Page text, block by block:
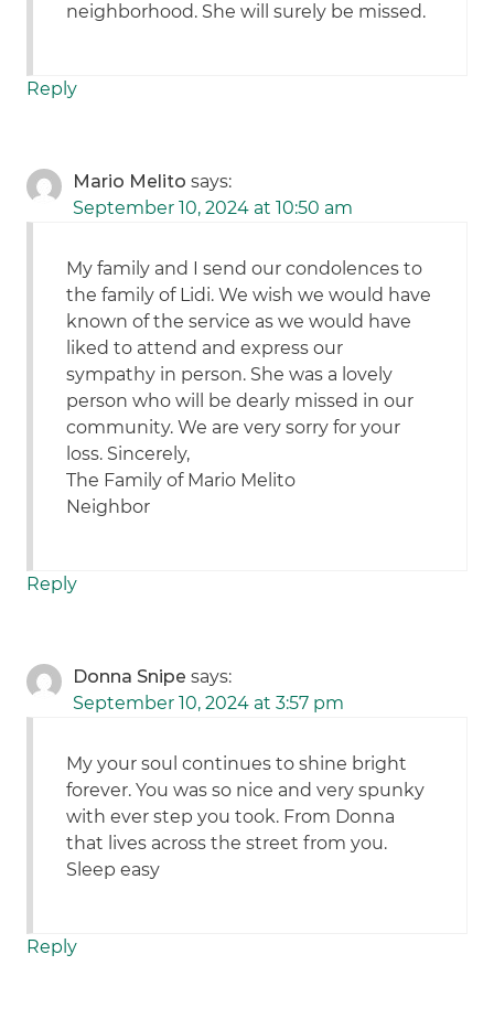
neighborhood. She will surely be missed.
Reply
Mario Melito says:
September 10, 2024 at 10:50 am
My family and I send our condolences to
the family of Lidi. We wish we would have
known of the service as we would have
liked to attend and express our
sympathy in person. She was a lovely
person who will be dearly missed in our
community. We are very sorry for your
loss. Sincerely,
The Family of Mario Melito
Neighbor
Reply
Donna Snipe says:
September 10, 2024 at 3:57 pm
My your soul continues to shine bright
forever. You was so nice and very spunky
with ever step you took. From Donna
that lives across the street from you.
Sleep easy
Reply